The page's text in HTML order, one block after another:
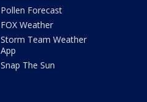
Pollen Forecast
FOX Weather
Storm Team Weather
App
Snap The Sun